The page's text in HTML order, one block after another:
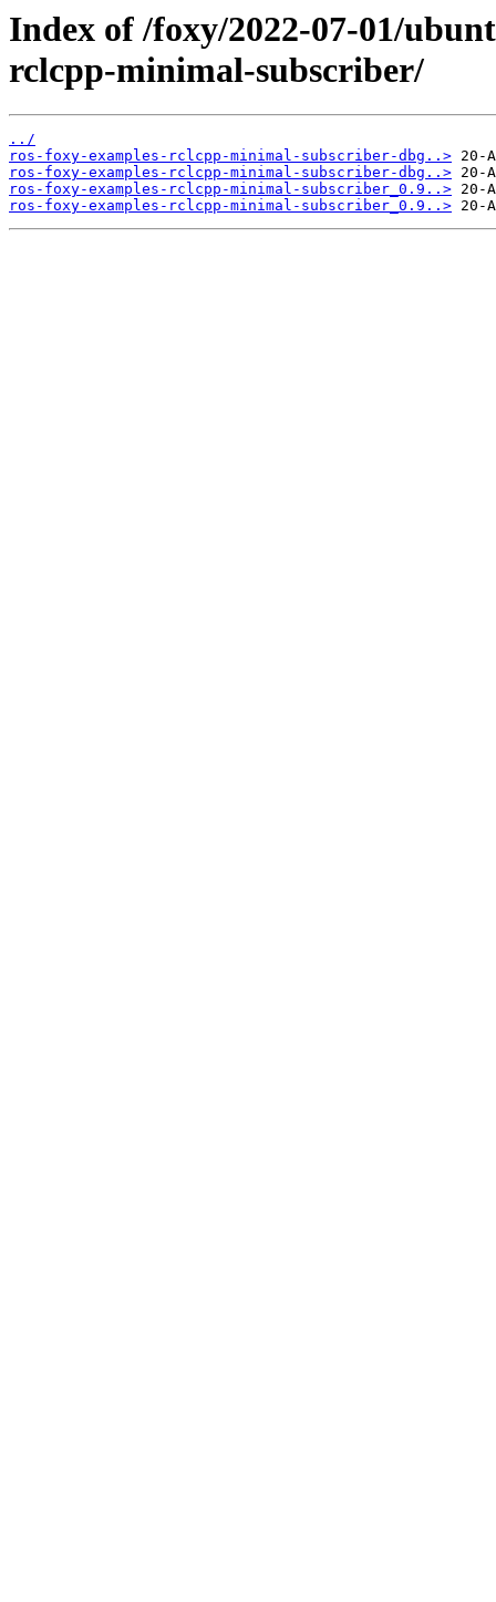
Index of /foxy/2022-07-01/
rclcpp-minimal-subscriber/
../
ros-foxy-examples-rclcpp-minimal-subscriber-dbg..>
ros-foxy-examples-rclcpp-minimal-subscriber-dbg..>
ros-foxy-examples-rclcpp-minimal-subscriber_0.9..>
ros-foxy-examples-rclcpp-minimal-subscriber_0.9..>